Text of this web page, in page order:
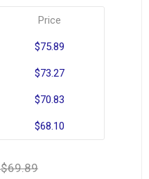
Price
$75.89
$73.27
$70.83
$68.10
$69.89